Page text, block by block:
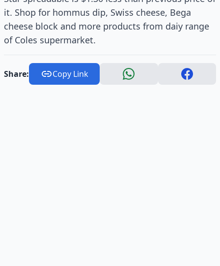
it. Shop for hommus dip, Swiss cheese, Bega
cheese block and more products from daiy range
of Coles supermarket.
Share: Copy Link